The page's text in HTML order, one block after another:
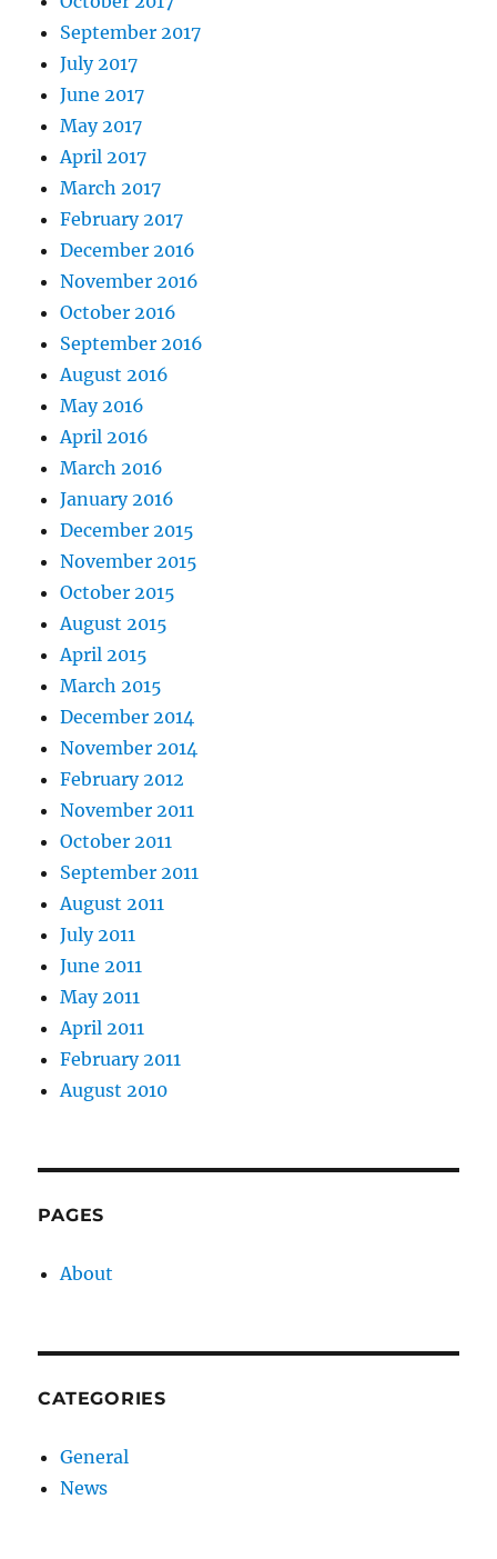
September 2017
July 2017
June 2017
May 2017
April 2017
March 2017
February 2017
December 2016
November 2016
October 2016
September 2016
August 2016
May 2016
April 2016
March 2016
January 2016
December 2015
November 2015
October 2015
August 2015
April 2015
March 2015
December 2014
November 2014
February 2012
November 2011
October 2011
September 2011
August 2011
July 2011
June 2011
May 2011
April 2011
February 2011
August 2010
PAGES
About
CATEGORIES
General
News